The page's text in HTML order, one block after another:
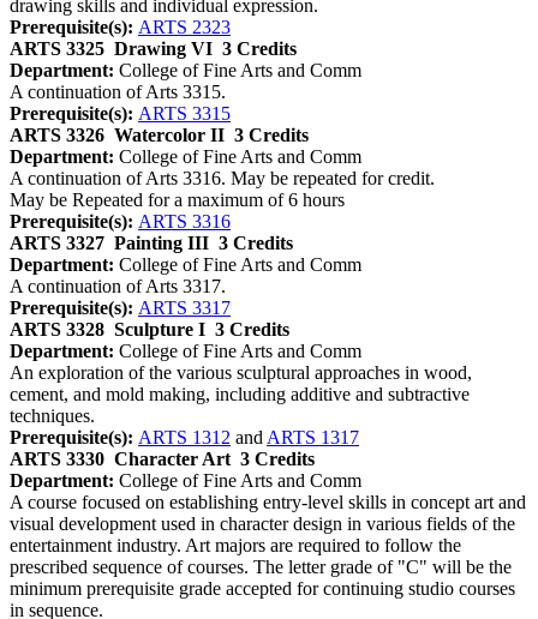
drawing skills and individual expression.
Prerequisite(s): ARTS 2323
ARTS 3325 Drawing VI 3 Credits
Department: College of Fine Arts and Comm
A continuation of Arts 3315.
Prerequisite(s): ARTS 3315
ARTS 3326 Watercolor II 3 Credits
Department: College of Fine Arts and Comm
A continuation of Arts 3316. May be repeated for credit.
May be Repeated for a maximum of 6 hours
Prerequisite(s): ARTS 3316
ARTS 3327 Painting III 3 Credits
Department: College of Fine Arts and Comm
A continuation of Arts 3317.
Prerequisite(s): ARTS 3317
ARTS 3328 Sculpture I 3 Credits
Department: College of Fine Arts and Comm
An exploration of the various sculptural approaches in wood,
cement, and mold making, including additive and subtractive
techniques.
Prerequisite(s): ARTS 1312 and ARTS 1317
ARTS 3330 Character Art 3 Credits
Department: College of Fine Arts and Comm
A course focused on establishing entry-level skills in concept art and
visual development used in character design in various fields of the
entertainment industry. Art majors are required to follow the
prescribed sequence of courses. The letter grade of "C" will be the
minimum prerequisite grade accepted for continuing studio courses
in sequence.